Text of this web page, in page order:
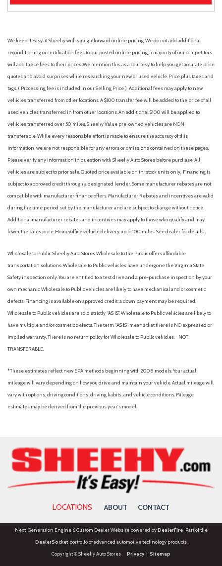
We keep it Easy at Sheehy with straightforward online pricing. We do not add additional
reconditioning or certification fees to our posted online pricing; a majority of our competitors
will add these fees to their prices. We mention this as a courtesy to help you get accurate price
quotes and avoid surprises while researching your new or used vehicle. Price plus taxes and
tags. ( Processing fee is included in our Selling Price. ) Additional fees may apply to new
vehicles transferred from other locations. A $100 transfer fee will be added to the price of all
used vehicles transferred in from other locations. An additional $100 will be applied to
vehicles transferred over 50 miles. Sheehy Value pre-owned vehicles are NON-
transferable. While every reasonable effort is made to ensure the accuracy of this
information, we are not responsible for any errors or omissions contained on these pages.
Please verify any information in question with Sheehy Auto Stores before purchase. All
vehicles are subject to prior sale. Quoted price available on in-stock units only. Financing is
subject to approved credit through a designated lender. Some manufacturer rebates are not
compatible with manufacturer finance offers. Manufacturer Rebates and incentives are valid
during the time period set by the manufacturer and are subject to change without notice.
Additional manufacturer rebates and incentives may apply to those who qualify and may
lower the sales price. Home/office vehicle delivery up to 100 miles. See dealer for details.
Wholesale to Public: Sheehy Auto Stores Wholesale to the Public offers affordable
transportation solutions. Wholesale to Public vehicles have undergone the Virginia State
Safety inspection only. You are entitled to a test drive and a pre-purchase inspection by your
own mechanic. Wholesale to Public vehicles are likely to have mechanical and or cosmetic
defects. Financing is available on approved credit; a down payment may be required.
Wholesale to Public vehicles are sold strictly “AS IS”. Wholesale to Public vehicles are likely to
have multiple and/or cosmetic defects. The term “AS IS” means that there is NO expressed or
implied warranty. There is no return policy for Wholesale to Public vehicles. - NOT
TRANSFERABLE.
*These estimates reflect new EPA methods beginning with 2008 models. Your actual
mileage will vary depending on how you drive and maintain your vehicle. Actual mileage will
vary with options, driving conditions, driving habits, and vehicle conditions. Mileage
estimates may be derived from the previous year's model.
LOCATIONS ABOUT CONTACT
Next-Generation Engine 6 Custom Dealer Website powered byDealerFire. Part of the
DealerSocketportfolio of advanced automotive technology products.
Copyright © Sheehy Auto Stores Privacy| Sitemap